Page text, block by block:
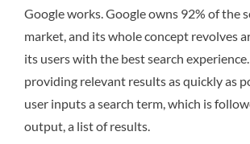
Google works. Google owns 92% of the
market, and its whole concept revolves
its users with the best search
providing relevant results as quickly as
user inputs a search term, which is
output, a list of results.